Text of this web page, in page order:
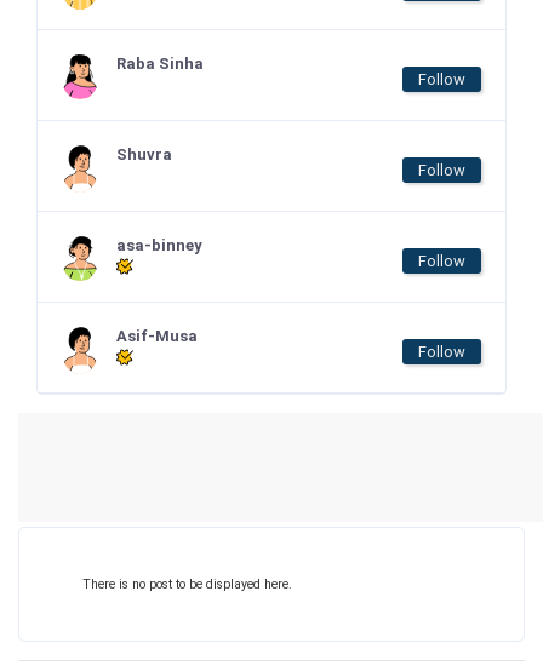
Raba Sinha
Follow
Shuvra
Follow
asa-binney
Follow
Asif-Musa
Follow
There is no post to be displayed here.